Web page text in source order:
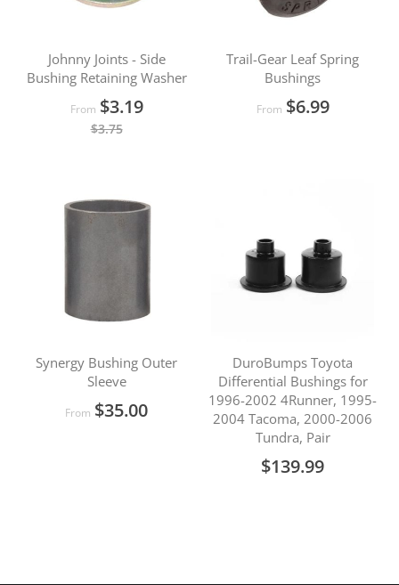
Johnny Joints - Side
Bushing Retaining Washer
From $3.19
$3.75
Trail-Gear Leaf Spring
Bushings
From $6.99
Synergy Bushing Outer
Sleeve
From $35.00
DuroBumps Toyota
Differential Bushings for
1996-2002 4Runner, 1995-
2004 Tacoma, 2000-2006
Tundra, Pair
$139.99